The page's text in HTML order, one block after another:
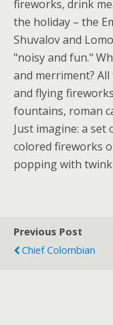
fireworks, drink
the holiday – the
Shuvalov and
"noisy and fun."
and merriment?
and flying
fountains, roman
Just imagine: a
colored fireworks
popping with
Previous Post
Chief Colombian